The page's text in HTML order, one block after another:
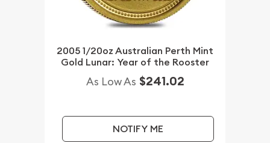
2005 1/20oz Australian Perth Mint
Gold Lunar: Year of the Rooster
As Low As $241.02
NOTIFY ME